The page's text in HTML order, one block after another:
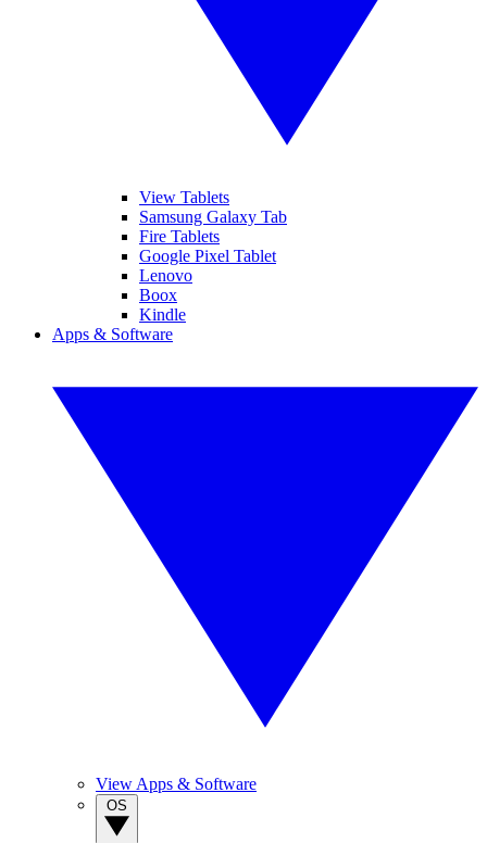
View Tablets
Samsung Galaxy Tab
Fire Tablets
Google Pixel Tablet
Lenovo
Boox
Kindle
Apps & Software
View Apps & Software